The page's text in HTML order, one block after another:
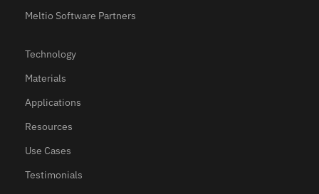
Meltio Software Partners
Technology
Materials
Applications
Resources
Use Cases
Testimonials